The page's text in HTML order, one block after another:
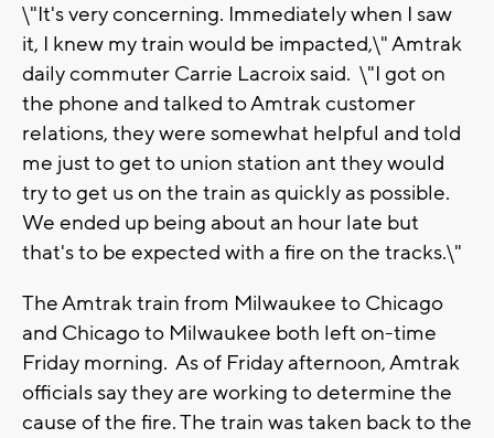
\"It's very concerning. Immediately when I saw
it, I knew my train would be impacted,\" Amtrak
daily commuter Carrie Lacroix said. \"I got on
the phone and talked to Amtrak customer
relations, they were somewhat helpful and told
me just to get to union station ant they would
try to get us on the train as quickly as possible.
We ended up being about an hour late but
that's to be expected with a fire on the tracks.\"
The Amtrak train from Milwaukee to Chicago
and Chicago to Milwaukee both left on-time
Friday morning. As of Friday afternoon, Amtrak
officials say they are working to determine the
cause of the fire. The train was taken back to the